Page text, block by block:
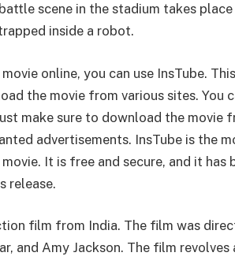
scene in the stadium takes
inside a robot.
online, you can use InsTube.
the movie from various sites. You
make sure to download the movie
advertisements. InsTube is the
It is free and secure, and it has
release.
film from India. The film was
and Amy Jackson. The film